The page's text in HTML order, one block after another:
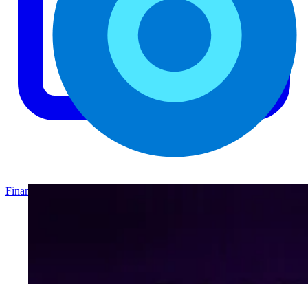
Finance